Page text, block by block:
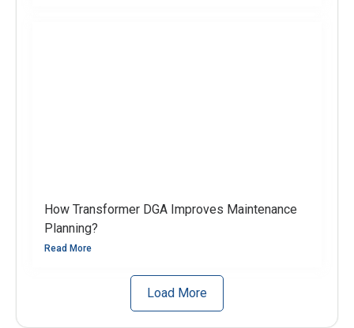
How Transformer DGA Improves Maintenance
Planning?
Read More
Load More